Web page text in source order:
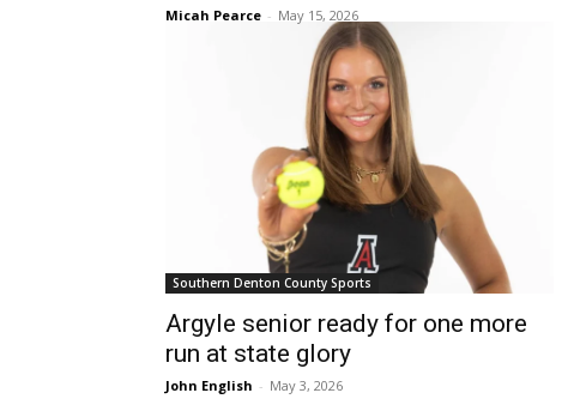
Micah Pearce - May 15, 2026
Southern Denton County Sports
Argyle senior ready for one more
run at state glory
John English - May 3, 2026